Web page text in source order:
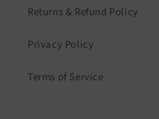
Returns & Refund Policy
Privacy Policy
Terms of Service